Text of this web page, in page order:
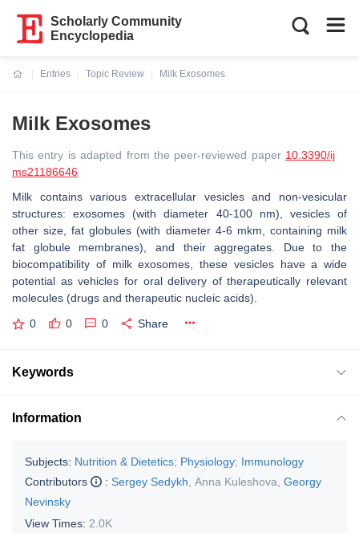
Scholarly Community
Encyclopedia
Entries
Topic Review
Milk Exosomes
Milk Exosomes
This entry is adapted from the peer-reviewed paper 10.3390/ij
ms21186646
Milk contains various extracellular vesicles and non-vesicular
structures: exosomes (with diameter 40-100 nm), vesicles of
other size, fat globules (with diameter 4-6 mkm, containing milk
fat globule membranes), and their aggregates. Due to the
biocompatibility of milk exosomes, these vesicles have a wide
potential as vehicles for oral delivery of therapeutically relevant
molecules (drugs and therapeutic nucleic acids).
0 0 0 Share
Keywords
Information
Subjects: Nutrition & Dietetics; Physiology; Immunology
Contributors
: Sergey Sedykh Anna Kuleshova Georgy
Nevinsky
View Times: 2.0K